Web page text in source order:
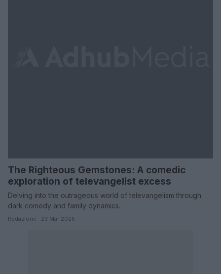
The Righteous Gemstones: A comedic
exploration of televangelist excess
Delving into the outrageous world of televangelism through
dark comedy and family dynamics.
Redazione · 23 Mar 2025